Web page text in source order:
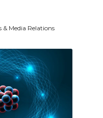
& Media Relations